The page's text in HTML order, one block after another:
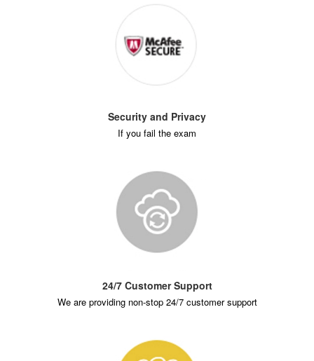
Security and Privacy
If you fail the exam
24/7 Customer Support
We are providing non-stop 24/7 customer support